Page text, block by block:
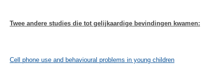
Twee andere studies die tot gelijkaardige bevindingen kwamen:
Cell phone use and behavioural problems in young children